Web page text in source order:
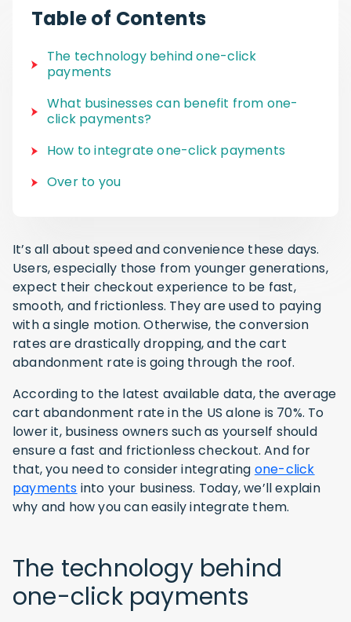
Table of Contents
The technology behind one-click
payments
What businesses can benefit from one-
click payments?
How to integrate one-click payments
Over to you
It’s all about speed and convenience these days.
Users, especially those from younger generations,
expect their checkout experience to be fast,
smooth, and frictionless. They are used to paying
with a single motion. Otherwise, the conversion
rates are drastically dropping, and the cart
abandonment rate is going through the roof.
According to the latest available data, the average
cart abandonment rate in the US alone is 70%. To
lower it, business owners such as yourself should
ensure a fast and frictionless checkout. And for
that, you need to consider integrating one-click
payments into your business. Today, we’ll explain
why and how you can easily integrate them.
The technology behind
one-click payments